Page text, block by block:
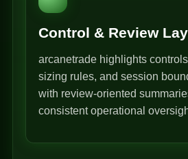
Control & Review
arcanetrade highlights
sizing rules, and session
with review-oriented
consistent operational